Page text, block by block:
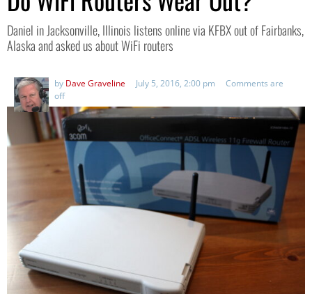
Daniel in Jacksonville, Illinois listens online via KFBX out of Fairbanks,
Alaska and asked us about WiFi routers
by Dave Graveline July 5, 2016, 2:00 pm
Comments are
off